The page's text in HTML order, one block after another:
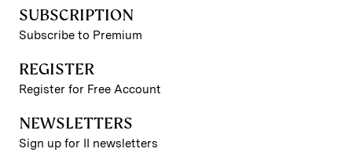
SUBSCRIPTION
Subscribe to Premium
REGISTER
Register for Free Account
NEWSLETTERS
Sign up for II newsletters